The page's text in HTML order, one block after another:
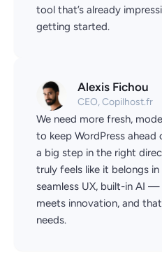
tool that’s already
getting started.
Alexis Fichou
CEO, Copilhost.fr
We need more fresh,
to keep WordPress ahead
a big step in the right
truly feels like it belongs
seamless UX, built-in AI —
meets innovation, and
needs.